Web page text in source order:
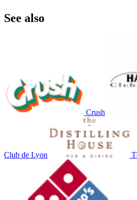
See also
Crush
Club de Lyon